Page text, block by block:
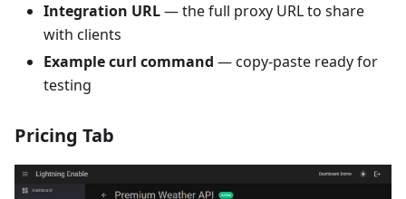
Integration URL— the full proxy URL to share
with clients
Example curl command — copy-paste ready for
testing
Pricing Tab